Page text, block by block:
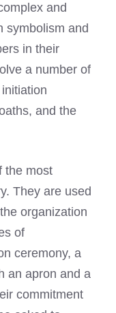
and
symbolism and
in their
a number of
and the
the most
They are used
organization
of
ceremony, a
an apron and a
commitment